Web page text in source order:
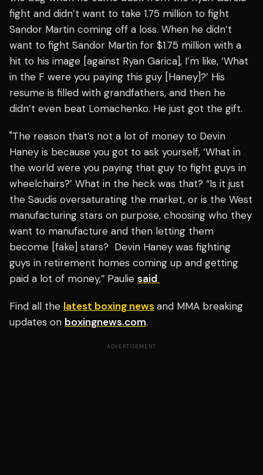
fight and didn’t want to take 1.75 million to fight
Sandor Martin coming off a loss. When he didn’t
want to fight Sandor Martin for $1.75 million with a
hit to his image [against Ryan Garica], I’m like, ‘What
in the F were you paying this guy [Haney]?’ His
resume is filled with grandfathers, and then he
didn’t even beat Lomachenko. He just got the gift.
"The reason that’s not a lot of money to Devin
Haney is because you got to ask yourself, ‘What in
the world were you paying that guy to fight guys in
wheelchairs?’ What in the heck was that? “Is it just
the Saudis oversaturating the market, or is the West
manufacturing stars on purpose, choosing who they
want to manufacture and then letting them
become [fake] stars? Devin Haney was fighting
guys in retirement homes coming up and getting
paid a lot of money,” Paulie said
Find all the latest boxing news and MMA breaking
updates on boxingnews.com.
ADVERTISEMENT